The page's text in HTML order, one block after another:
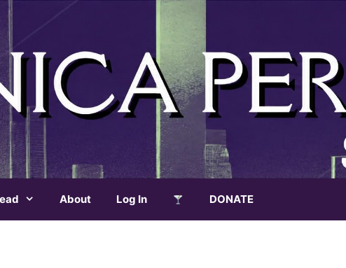
About Log In DONATE